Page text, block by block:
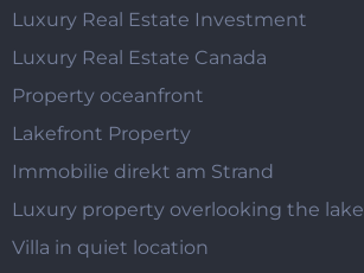
Luxury Real Estate Investment
Luxury Real Estate Canada
Property oceanfront
Lakefront Property
Immobilie direkt am Strand
Luxury property overlooking the lake
Villa in quiet location